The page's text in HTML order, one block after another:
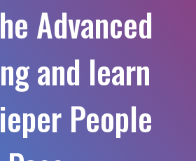
Advanced
and learn
People